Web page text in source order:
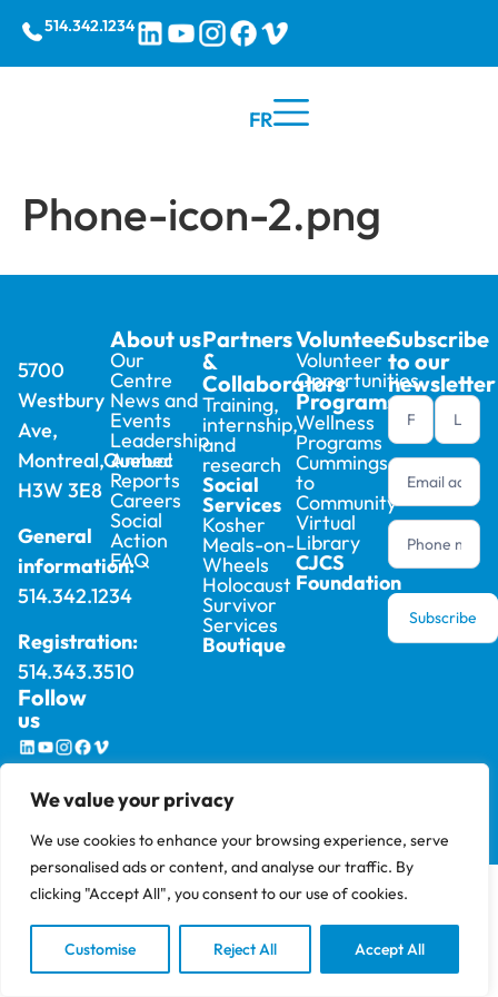
We value your privacy
We use cookies to enhance your browsing experience, serve
personalised ads or content, and analyse our traffic. By
clicking "Accept All", you consent to our use of cookies.
Customise Reject All Accept All
514.342.1234
FR
Phone-icon-2.png
5700
Westbury
Ave,
Montreal,Quebec
H3W 3E8
General
information:
514.342.1234
Registration:
514.343.3510
Follow
us
About us
Our
Centre
News and
Events
Leadership
Annual
Reports
Careers
Social
Action
FAQ
Partners
&
Collaborators
Training,
internship,
and
research
Social
Services
Kosher
Meals-on-
Wheels
Holocaust
Survivor
Services
Boutique
Volunteer
Volunteer
Opportunities
Programs
Wellness
Programs
Cummings
to
Community
Virtual
Library
CJCS
Foundation
Subscribe
to our
newsletter
Newsletter
footer (en)
Subscribe
All rights reserved, site byPhil